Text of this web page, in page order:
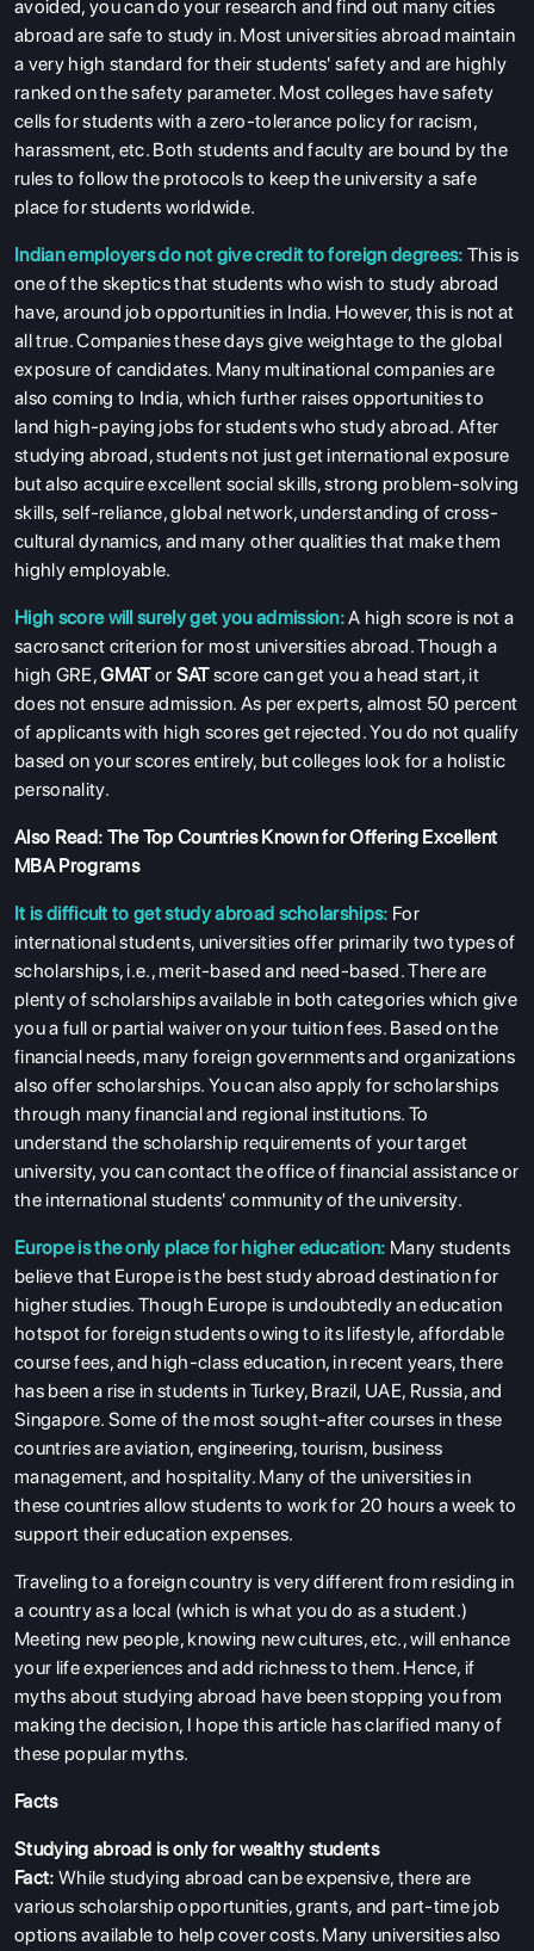
ABOUT US
ENGLISH PROFICIENCY TESTS
COURSES
avoided, you can do your research and find out many cities
abroad are safe to study in. Most universities abroad maintain
a very high standard for their students' safety and are highly
ranked on the safety parameter. Most colleges have safety
cells for students with a zero-tolerance policy for racism,
harassment, etc. Both students and faculty are bound by the
rules to follow the protocols to keep the university a safe
place for students worldwide.
Indian employers do not give credit to foreign degrees: This is
one of the skeptics that students who wish to study abroad
have, around job opportunities in India. However, this is not at
all true. Companies these days give weightage to the global
exposure of candidates. Many multinational companies are
also coming to India, which further raises opportunities to
land high-paying jobs for students who study abroad. After
studying abroad, students not just get international exposure
but also acquire excellent social skills, strong problem-solving
skills, self-reliance, global network, understanding of cross-
cultural dynamics, and many other qualities that make them
highly employable.
High score will surely get you admission:A high score is not a
sacrosanct criterion for most universities abroad. Though a
high GRE,GMATor SATscore can get you a head start, it
does not ensure admission. As per experts, almost 50 percent
of applicants with high scores get rejected. You do not qualify
based on your scores entirely, but colleges look for a holistic
personality.
Also Read: The Top Countries Known for Offering Excellent
MBA Programs
It is difficult to get study abroad scholarships: For
international students, universities offer primarily two types of
scholarships, i.e., merit-based and need-based. There are
plenty of scholarships available in both categories which give
you a full or partial waiver on your tuition fees. Based on the
financial needs, many foreign governments and organizations
also offer scholarships. You can also apply for scholarships
through many financial and regional institutions. To
understand the scholarship requirements of your target
university, you can contact the office of financial assistance or
the international students' community of the university.
Europe is the only place for higher education: Many students
believe that Europe is the best study abroad destination for
higher studies. Though Europe is undoubtedly an education
hotspot for foreign students owing to its lifestyle, affordable
course fees, and high-class education, in recent years, there
has been a rise in students in Turkey, Brazil, UAE, Russia, and
Singapore. Some of the most sought-after courses in these
countries are aviation, engineering, tourism, business
management, and hospitality. Many of the universities in
these countries allow students to work for 20 hours a week to
support their education expenses.
Traveling to a foreign country is very different from residing in
a country as a local (which is what you do as a student.)
Meeting new people, knowing new cultures, etc., will enhance
your life experiences and add richness to them. Hence, if
myths about studying abroad have been stopping you from
making the decision, I hope this article has clarified many of
these popular myths.
Facts
Studying abroad is only for wealthy students
Fact: While studying abroad can be expensive, there are
various scholarship opportunities, grants, and part-time job
options available to help cover costs. Many universities also